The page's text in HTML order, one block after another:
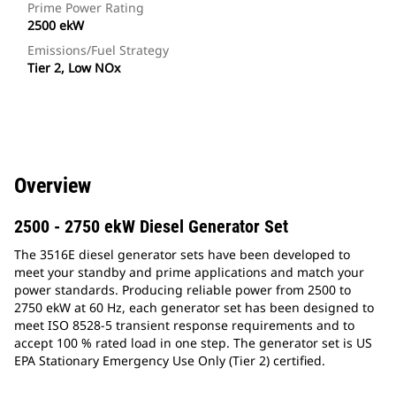
Prime Power Rating
2500 ekW
Emissions/Fuel Strategy
Tier 2, Low NOx
Overview
2500 - 2750 ekW Diesel Generator Set
The 3516E diesel generator sets have been developed to
meet your standby and prime applications and match your
power standards. Producing reliable power from 2500 to
2750 ekW at 60 Hz, each generator set has been designed to
meet ISO 8528-5 transient response requirements and to
accept 100 % rated load in one step. The generator set is US
EPA Stationary Emergency Use Only (Tier 2) certified.